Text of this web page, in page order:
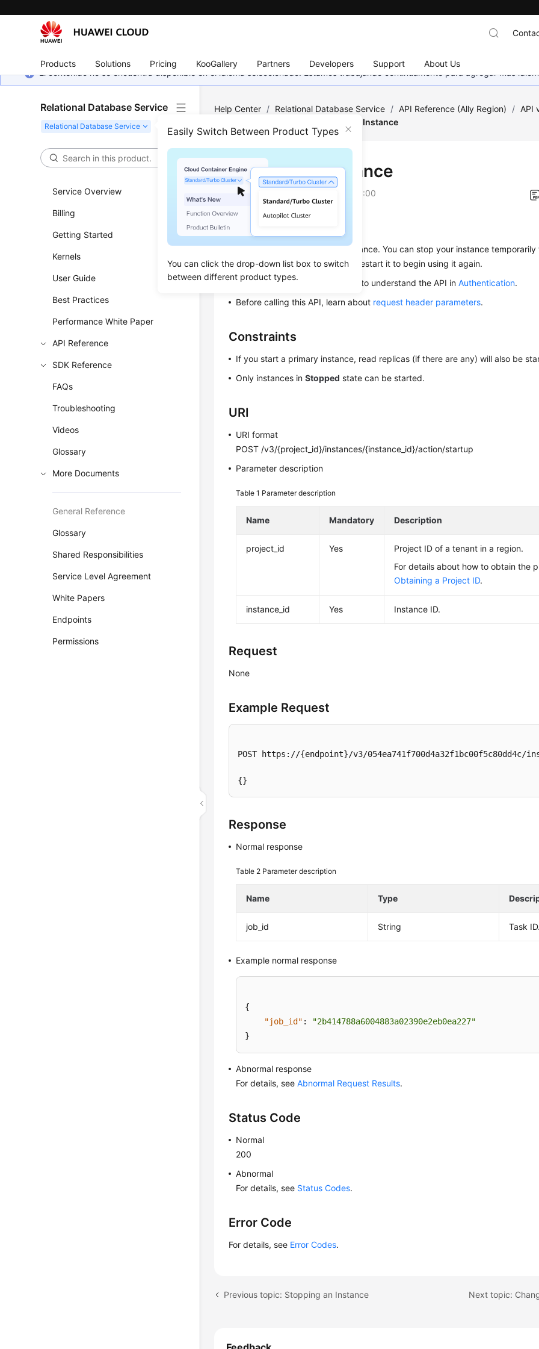
Products Solutions Pricing KooGallery Partners Developers Support About Us
El contenido no se encuentra disponible en el idioma seleccionado. Estamos trabajando continuamente para agregar más
Relational Database Service
Easily Switch Between Product Types
You can click the drop-down list box to switch
between different product types.
Service Overview
Billing
Getting Started
Kernels
User Guide
Best Practices
Performance White Paper
API Reference
SDK Reference
FAQs
Troubleshooting
Videos
Glossary
More Documents
General Reference
Glossary
Shared Responsibilities
Service Level Agreement
White Papers
Endpoints
Permissions
Help Center / Relational Database Service / API Reference (Ally Region) / API
Starting an Instance
Starting an Instance
Updated on 2026-01-06 GMT+08:00
Function
This API is used to start a DB instance. You can stop your instance
stopping your instance, you can restart it to begin using it again.
Before calling an API, you need to understand the API inAuthentication.
Before calling this API, learn about request header parameters.
Constraints
If you start a primary instance, read replicas (if there are any) will also be
Only instances inStopped state can be started.
URI
URI format
POST /v3/{project_id}/instances/{instance_id}/action/startup
Parameter description
Table 1 Parameter description
Name Mandatory Description
project_id Yes
Project ID of a tenant in a region.
For details about how to obtain the
Obtaining a Project ID.
instance_id Yes Instance ID.
Request
None
Example Request
POST https://{endpoint}/v3/054ea741f700d4a32f1bc00f5c80dd4c/
{}
Response
Normal response
Table 2 Parameter description
Name Type
job_id String Task ID.
Example normal response
{
"job_id" :
"2b414788a6004883a02390e2eb0ea227"
}
Abnormal response
For details, seeAbnormal Request Results.
Status Code
Normal
200
Abnormal
For details, see Status Codes.
Error Code
For details, see Error Codes.
Previous topic: Stopping an Instance Next topic: